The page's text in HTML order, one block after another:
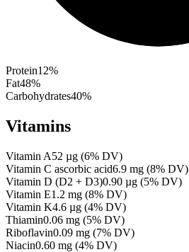
Protein12%
Fat48%
Carbohydrates40%
Vitamins
Vitamin A52 µg (6% DV)
Vitamin C ascorbic acid6.9 mg (8% DV)
Vitamin D (D2 + D3)0.90 µg (5% DV)
Vitamin E1.2 mg (8% DV)
Vitamin K4.6 µg (4% DV)
Thiamin0.06 mg (5% DV)
Riboflavin0.09 mg (7% DV)
Niacin0.60 mg (4% DV)